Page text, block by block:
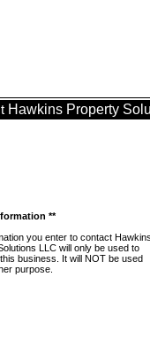
Hawkins Property
**
you enter to contact Hawkins
LLC will only be used to
business. It will NOT be used
purpose.